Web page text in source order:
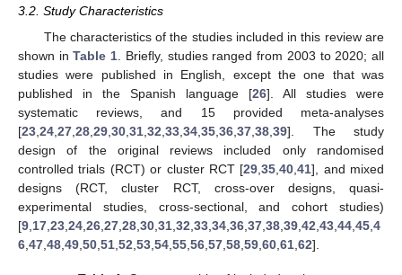
3.2. Study Characteristics
The characteristics of the studies included in this review are
shown inTable 1 . Briefly, studies ranged from 2003 to 2020; all
studies were published in English, except the one that was
published in the Spanish language [26]. All studies were
systematic reviews, and 15 provided meta-analyses
[23 24 27 28 29 30 31 32 33 34 35 36 37 38 39]. The study
design of the original reviews included only randomised
controlled trials (RCT) or cluster RCT [29 ,35 ,40 ,41], and mixed
designs (RCT, cluster RCT, cross-over designs, quasi-
experimental studies, cross-sectional, and cohort studies)
[9 17 23 24 26 27 28 30 31 32 33 34 36 37 38 39 42 43 44 45 4
6 47 48 49 50 51 52 53 54 55 56 57 58 59 60 61 62].